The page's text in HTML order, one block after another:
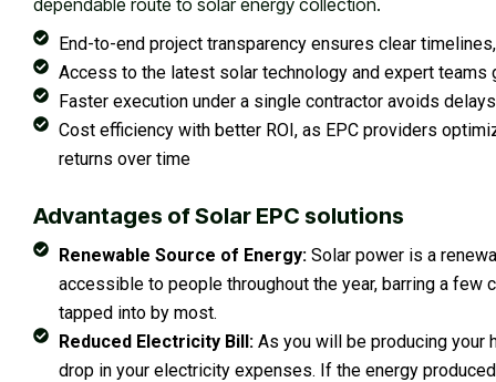
End-to-end project transparency ensures clear
Access to the latest solar technology and expert
Faster execution under a single contractor avoids
Cost efficiency with better ROI, as EPC providers
returns over time
Advantages of Solar EPC solutions
Renewable Source of Energy: Solar power is a
accessible to people throughout the year, barring a
tapped into by most.
Reduced Electricity Bill: As you will be producing your
drop in your electricity expenses. If the energy